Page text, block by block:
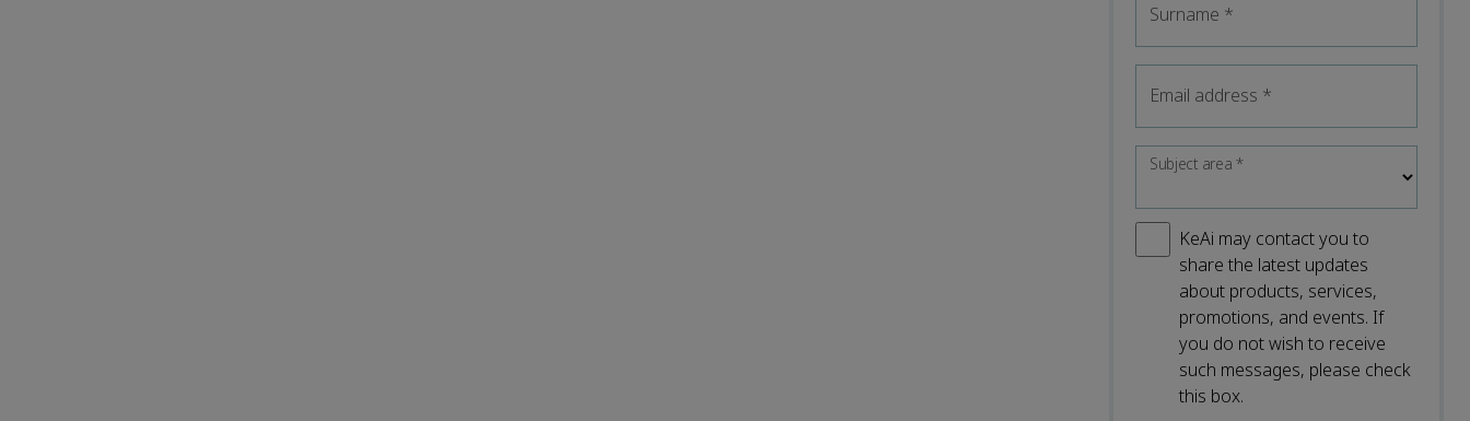
Surname *
Email address *
Subject area*
KeAi may contact you to
share the latest updates
about products, services,
promotions, and events. If
you do not wish to receive
such messages, please check
this box.